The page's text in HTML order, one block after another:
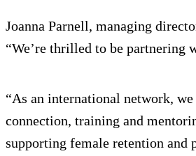
Joanna Parnell, managing
“We’re thrilled to be partnering
“As an international network,
connection, training and
supporting female retention and